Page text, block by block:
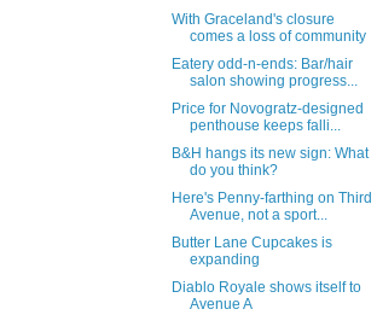
With Graceland's closure
comes a loss of community
Eatery odd-n-ends: Bar/hair
salon showing progress...
Price for Novogratz-designed
penthouse keeps falli...
B&H hangs its new sign: What
do you think?
Here's Penny-farthing on Third
Avenue, not a sport...
Butter Lane Cupcakes is
expanding
Diablo Royale shows itself to
Avenue A